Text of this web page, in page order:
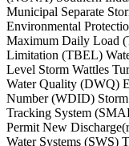
Municipal Separate
Environmental
Maximum Daily Load
Limitation (TBEL)
Level Storm Wattles
Water Quality (DWQ)
Number (WDID)
Tracking System
Permit New
Water Systems (SWS)